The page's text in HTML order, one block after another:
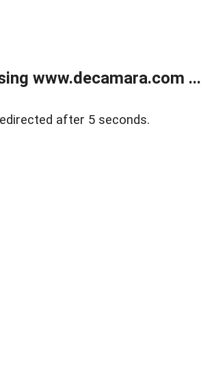
www.decamara.com ...
after 5 seconds.